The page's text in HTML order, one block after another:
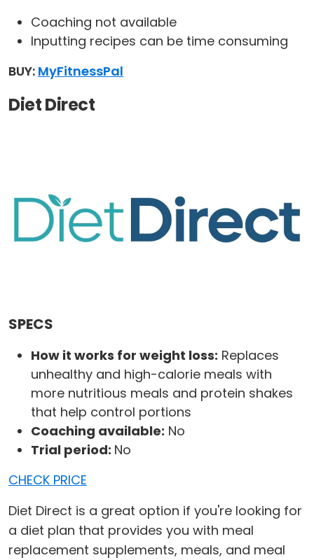
Coaching not available
Inputting recipes can be time consuming
BUY: MyFitnessPal
Diet Direct
SPECS
How it works for weight loss: Replaces
unhealthy and high-calorie meals with
more nutritious meals and protein shakes
that help control portions
Coaching available: No
Trial period: No
CHECK PRICE
Diet Direct is a great option if you're looking for
a diet plan that provides you with meal
replacement supplements, meals, and meal